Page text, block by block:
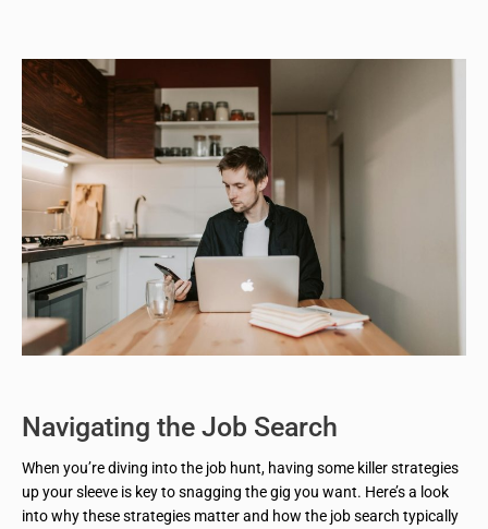
Navigating the Job Search
When you’re diving into the job hunt, having some killer strategies
up your sleeve is key to snagging the gig you want. Here’s a look
into why these strategies matter and how the job search typically